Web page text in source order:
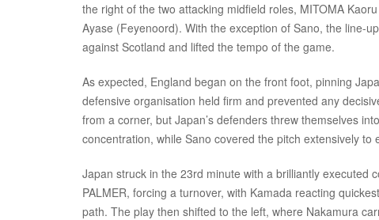
the right of the two attacking midfield roles, MITOMA
Ayase (Feyenoord). With the exception of Sano, the line-
against Scotland and lifted the tempo of the game.
As expected, England began on the front foot, pinning
defensive organisation held firm and prevented any
from a corner, but Japan’s defenders threw themselves
concentration, while Sano covered the pitch extensively to
Japan struck in the 23rd minute with a brilliantly executed
PALMER, forcing a turnover, with Kamada reacting
path. The play then shifted to the left, where Nakamura